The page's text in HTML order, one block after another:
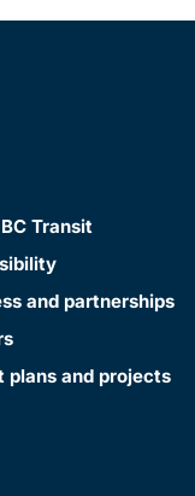
Transit
and partnerships
plans and projects